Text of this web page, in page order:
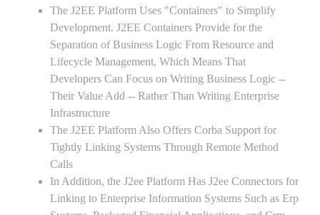
The J2EE Platform Uses "Containers" to Simplify
Development. J2EE Containers Provide for the
Separation of Business Logic From Resource and
Lifecycle Management, Which Means That
Developers Can Focus on Writing Business Logic --
Their Value Add -- Rather Than Writing Enterprise
Infrastructure
The J2EE Platform Also Offers Corba Support for
Tightly Linking Systems Through Remote Method
Calls
In Addition, the J2ee Platform Has J2ee Connectors for
Linking to Enterprise Information Systems Such as Erp